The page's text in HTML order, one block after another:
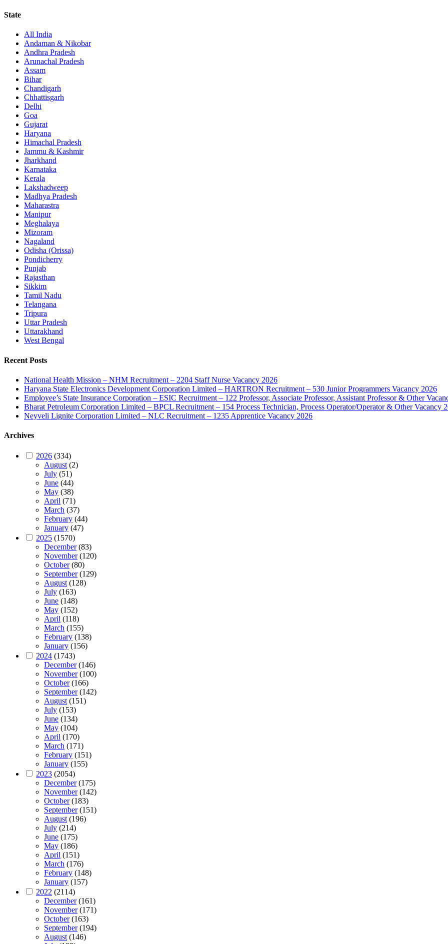
State
All India
Andaman & Nikobar
Andhra Pradesh
Arunachal Pradesh
Assam
Bihar
Chandigarh
Chhattisgarh
Delhi
Goa
Gujarat
Haryana
Himachal Pradesh
Jammu & Kashmir
Jharkhand
Karnataka
Kerala
Lakshadweep
Madhya Pradesh
Maharastra
Manipur
Meghalaya
Mizoram
Nagaland
Odisha (Orissa)
Pondicherry
Punjab
Rajasthan
Sikkim
Tamil Nadu
Telangana
Tripura
Uttar Pradesh
Uttarakhand
West Bengal
Recent Posts
National Health Mission – NHM Recruitment – 2204 Staff Nurse Vacancy 2026
Haryana State Electronics Development Corporation Limited – HARTRON Recruitment – 530 Junior Programmers Vacancy 2026
Employee’s State Insurance Corporation – ESIC Recruitment – 122 Professor, Associate Professor, Assistant Professor & Other
Bharat Petroleum Corporation Limited – BPCL Recruitment – 154 Process Technician, Process Operator/Operator & Other Vacancy
Neyveli Lignite Corporation Limited – NLC Recruitment – 1235 Apprentice Vacancy 2026
Archives
2026 (334)
August(2)
July (51)
June (44)
May (38)
April (71)
March (37)
February (44)
January (47)
2025 (1570)
December(83)
November(120)
October(80)
September(129)
August(128)
July (163)
June (148)
May (152)
April (118)
March (155)
February (138)
January (156)
2024 (1743)
December(146)
November(100)
October(166)
September(142)
August(151)
July (153)
June (134)
May (104)
April (170)
March (171)
February (151)
January (155)
2023 (2054)
December(175)
November(142)
October(183)
September(151)
August(196)
July (214)
June (175)
May (186)
April (151)
March (176)
February (148)
January (157)
2022 (2114)
December(161)
November(171)
October(163)
September(194)
August(146)